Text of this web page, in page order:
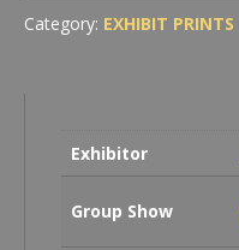
Untitled
Photo
Category: EXHIBIT PRINTS
Exhibitor
Group Show